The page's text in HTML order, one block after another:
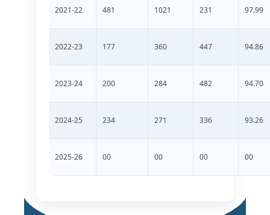
2021-22 481 1021 231 97.99
2022-23 177 360 447 94.86
2023-24 200 284 482 94.70
2024-25 234 271 336 93.26
2025-26 00 00 00 00